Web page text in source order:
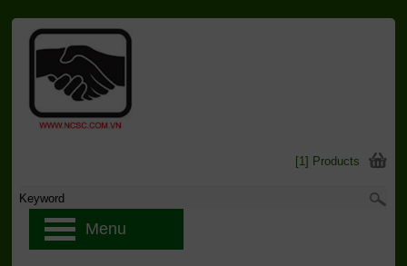
[1] Products
Menu